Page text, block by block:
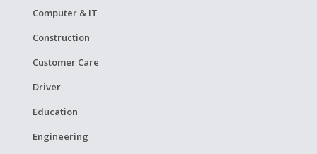
Computer & IT
Construction
Customer Care
Driver
Education
Engineering